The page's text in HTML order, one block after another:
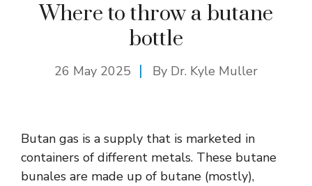
Where to throw a butane
bottle
26 May 2025 By Dr. Kyle Muller
Butan gas is a supply that is marketed in
containers of different metals. These butane
bunales are made up of butane (mostly),